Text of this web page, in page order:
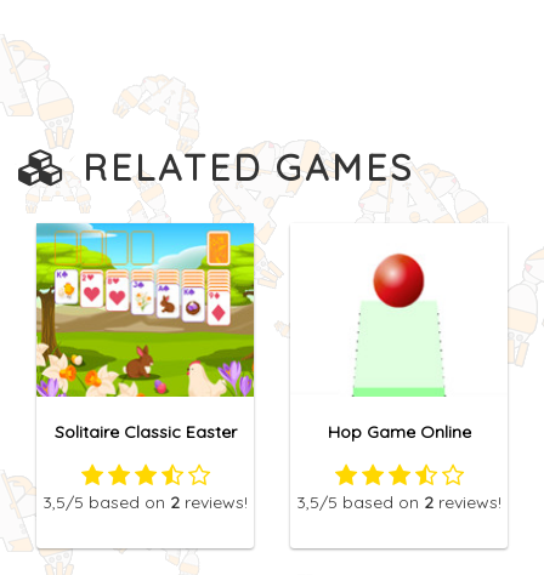
RELATED GAMES
Solitaire Classic Easter
3,5/5 based on 2 reviews!
Hop Game Online
3,5/5 based on 2 reviews!